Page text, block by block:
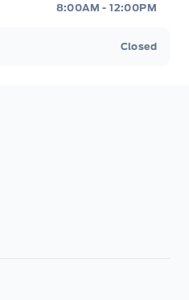
8:00AM - 12:00PM
Closed